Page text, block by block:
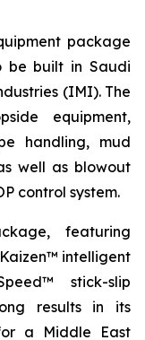
package
built in Saudi
(IMI). The
equipment,
handling, mud
well as blowout
control system.
featuring
intelligent
stick-slip
results in its
a Middle East